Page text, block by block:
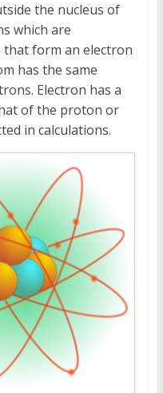
the nucleus of
which are
that form an electron
has the same
Electron has a
of the proton or
in calculations.